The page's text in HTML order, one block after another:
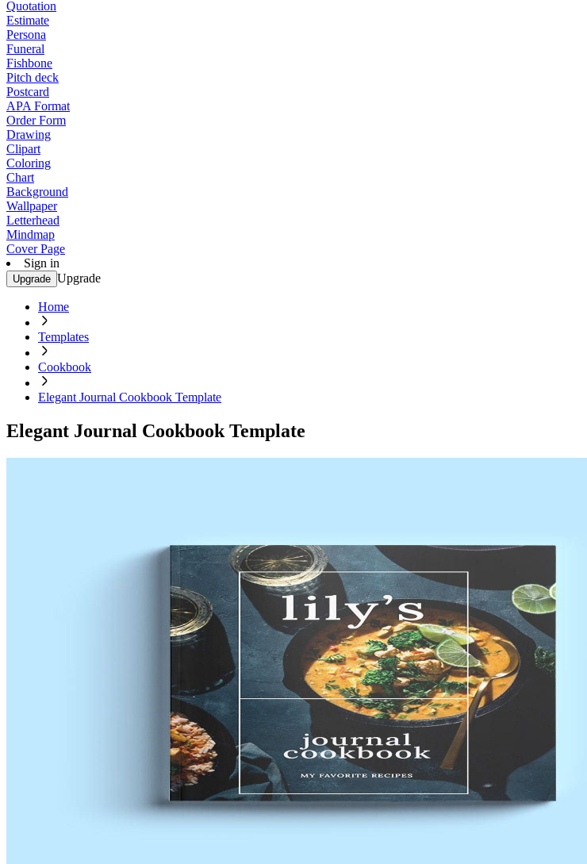
Quotation
Estimate
Persona
Funeral
Fishbone
Pitch deck
Postcard
APA Format
Order Form
Drawing
Clipart
Coloring
Chart
Background
Wallpaper
Letterhead
Mindmap
Cover Page
Sign in
Upgrade Upgrade
Home
Templates
Cookbook
Elegant Journal Cookbook Template
Elegant Journal Cookbook Template